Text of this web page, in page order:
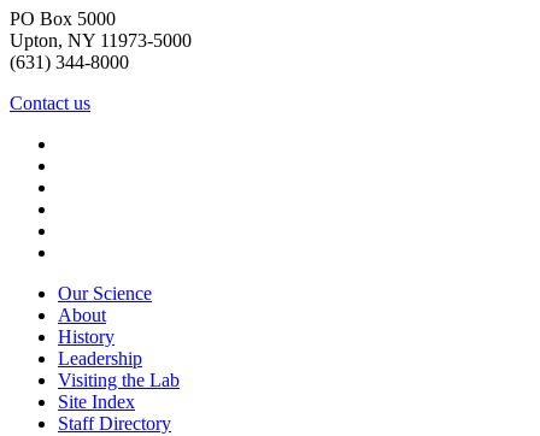
PO Box 5000
Upton, NY 11973-5000
(631) 344-8000
Contact us
Our Science
About
History
Leadership
Visiting the Lab
Site Index
Staff Directory